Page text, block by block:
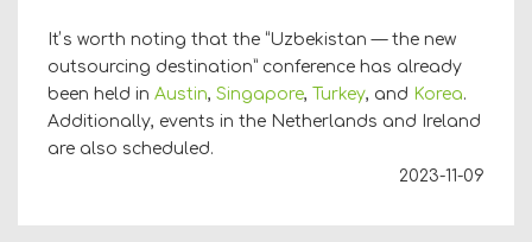
Itʼs worth noting that the “Uzbekistan — the new
outsourcing destination” conference has already
been held in Austin, Singapore, Turkey, and Korea.
Additionally, events in the Netherlands and Ireland
are also scheduled.
2023-11-09